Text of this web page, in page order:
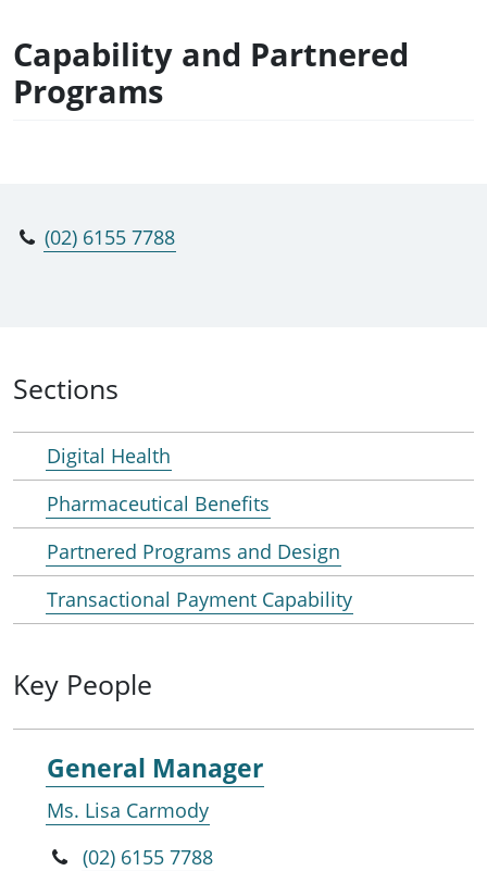
Capability and Partnered
Programs
(02) 6155 7788
Sections
Digital Health
Pharmaceutical Benefits
Partnered Programs and Design
Transactional Payment Capability
Key People
General Manager
Ms. Lisa Carmody
(02) 6155 7788